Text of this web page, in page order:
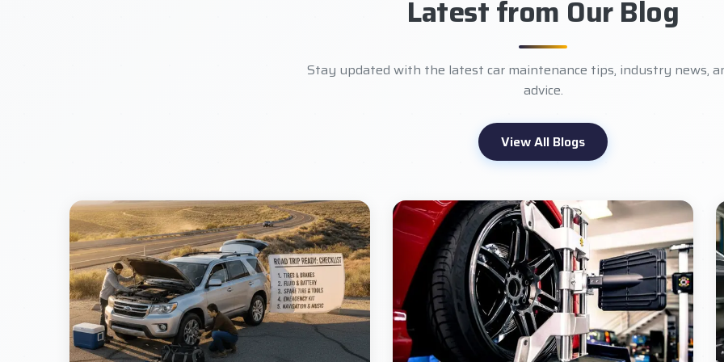
Latest from Our Blog
Stay updated with the latest car maintenance tips, industry news,
advice.
View All Blogs